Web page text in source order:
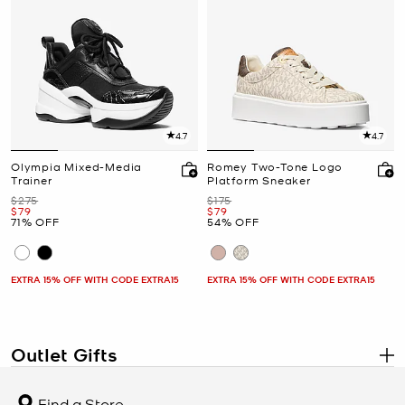
4.7
Olympia Mixed-Media
Trainer
Was
$275
Now
$79
71% OFF
EXTRA 15% OFF WITH CODE EXTRA15
4.7
Romey Two-Tone Logo
Platform Sneaker
Was
$175
Now
$79
54% OFF
EXTRA 15% OFF WITH CODE EXTRA15
Outlet Gifts .
style meets exceptional value. Whether you’re celebrating a